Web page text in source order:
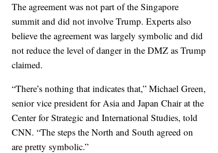
The agreement was not part of the Singapore
summit and did not involve Trump. Experts also
believe the agreement was largely symbolic and did
not reduce the level of danger in the DMZ as Trump
claimed.
“There’s nothing that indicates that,” Michael Green,
senior vice president for Asia and Japan Chair at the
Center for Strategic and International Studies, told
CNN. “The steps the North and South agreed on
are pretty symbolic.”